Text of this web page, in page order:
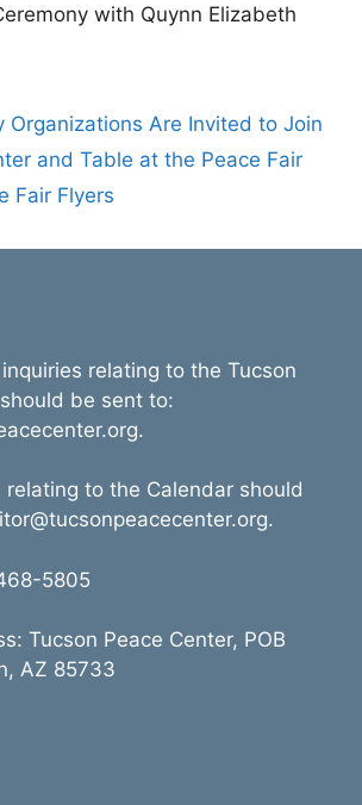
with Quynn Elizabeth
Organizations Are Invited to Join
and Table at the Peace Fair
Fair Flyers
relating to the Tucson
be sent to:
relating to the Calendar should
5805
Tucson Peace Center, POB
AZ 85733